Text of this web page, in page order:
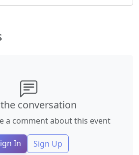
the conversation
a comment about this event
In Sign Up